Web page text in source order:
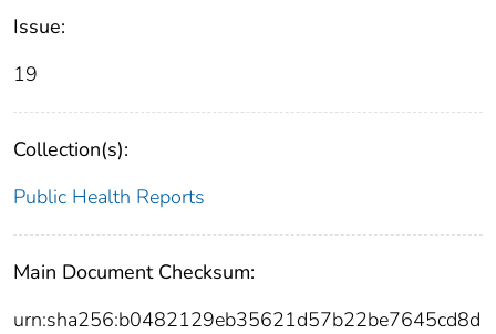
Issue:
19
Collection(s):
Public Health Reports
Main Document Checksum:
urn:sha256:b0482129eb35621d57b22be7645cd8d